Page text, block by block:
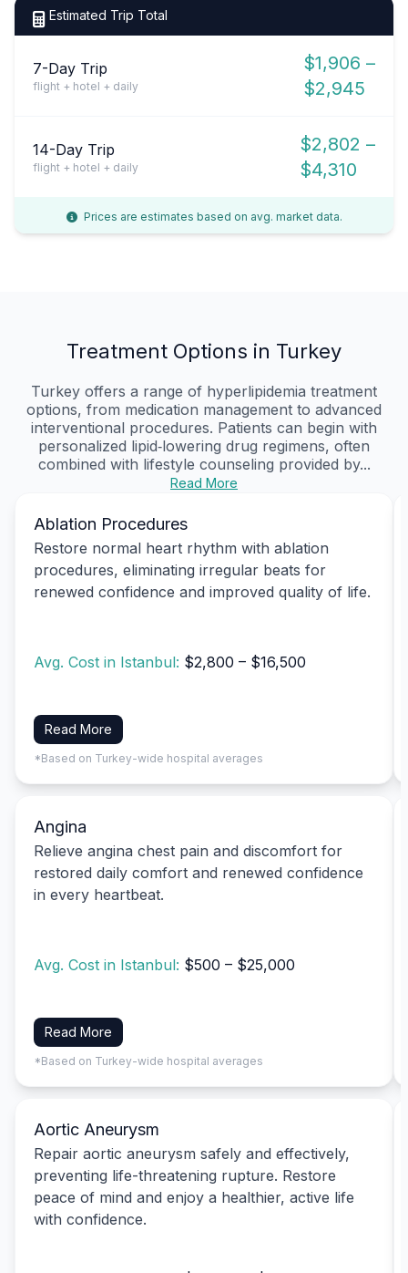
Estimated Trip Total
7-Day Trip
flight + hotel + daily
$1,906 –
$2,945
14-Day Trip
flight + hotel + daily
$2,802 –
$4,310
Prices are estimates based on avg. market data.
Treatment Options in Turkey
Turkey offers a range of hyperlipidemia treatment
options, from medication management to advanced
interventional procedures. Patients can begin with
personalized lipid‑lowering drug regimens, often
combined with lifestyle counseling provided by...
Read More
Ablation Procedures
Restore normal heart rhythm with ablation
procedures, eliminating irregular beats for
renewed confidence and improved quality of life.
Avg. Cost in Istanbul: $2,800 – $16,500
Read More
*Based on Turkey-wide hospital averages
Angina
Relieve angina chest pain and discomfort for
restored daily comfort and renewed confidence
in every heartbeat.
Avg. Cost in Istanbul: $500 – $25,000
Read More
*Based on Turkey-wide hospital averages
Aortic Aneurysm
Repair aortic aneurysm safely and effectively,
preventing life-threatening rupture. Restore
peace of mind and enjoy a healthier, active life
with confidence.